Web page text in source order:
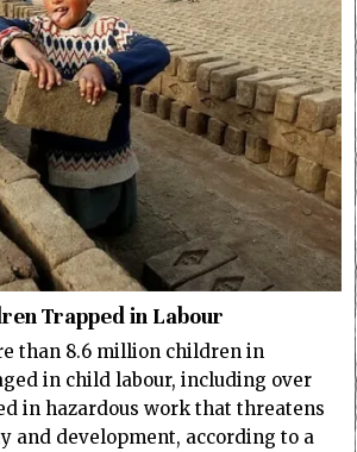
Trapped in Labour
than 8.6 million children in
in child labour, including over
in hazardous work that threatens
and development, according to a